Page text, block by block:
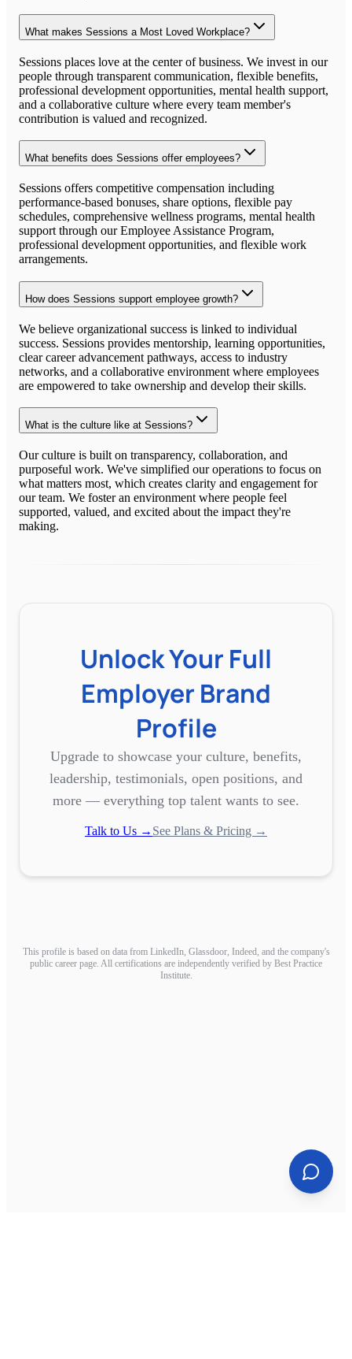
What makes Sessions a Most Loved Workplace?
Sessions places love at the center of business. We invest in our
people through transparent communication, flexible benefits,
professional development opportunities, mental health support,
and a collaborative culture where every team member's
contribution is valued and recognized.
What benefits does Sessions offer employees?
Sessions offers competitive compensation including
performance-based bonuses, share options, flexible pay
schedules, comprehensive wellness programs, mental health
support through our Employee Assistance Program,
professional development opportunities, and flexible work
arrangements.
How does Sessions support employee growth?
We believe organizational success is linked to individual
success. Sessions provides mentorship, learning opportunities,
clear career advancement pathways, access to industry
networks, and a collaborative environment where employees
are empowered to take ownership and develop their skills.
What is the culture like at Sessions?
Our culture is built on transparency, collaboration, and
purposeful work. We've simplified our operations to focus on
what matters most, which creates clarity and engagement for
our team. We foster an environment where people feel
supported, valued, and excited about the impact they're
making.
Unlock Your Full
Employer Brand
Profile
Upgrade to showcase your culture, benefits,
leadership, testimonials, open positions, and
more — everything top talent wants to see.
Talk to Us → See Plans & Pricing →
This profile is based on data from LinkedIn, Glassdoor, Indeed, and the company's
public career page. All certifications are independently verified by Best Practice
Institute.